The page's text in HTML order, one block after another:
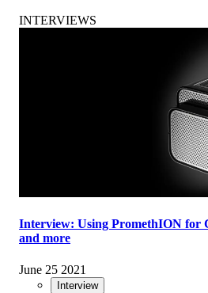
INTERVIEWS
Interview: Using PromethION for
and more
June 25 2021
Interview